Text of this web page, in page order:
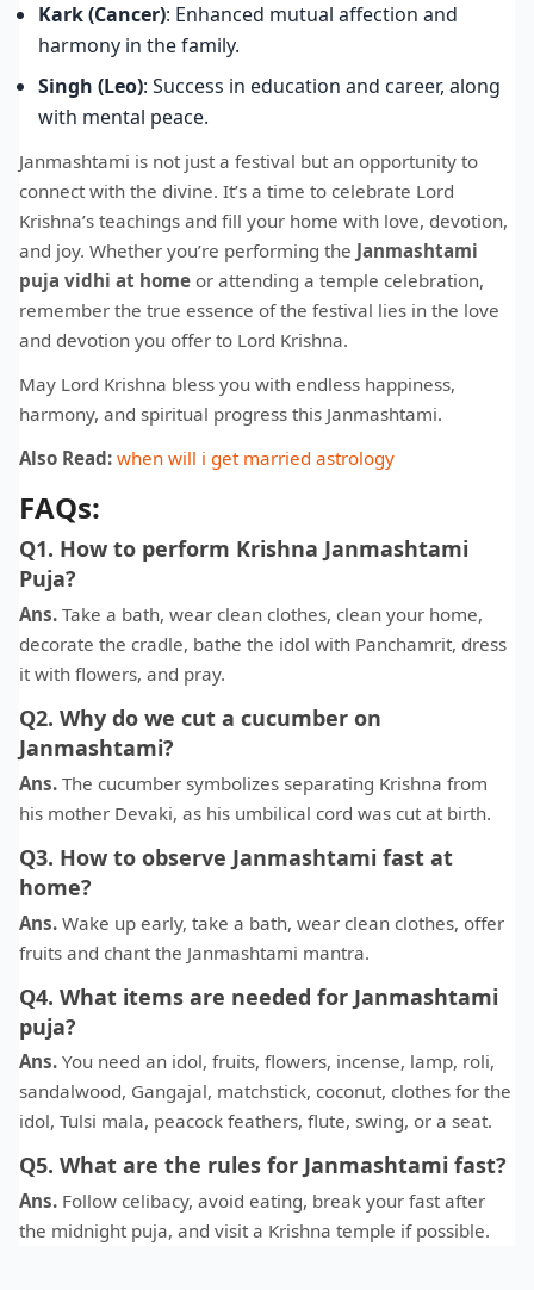
Kark (Cancer): Enhanced mutual affection and
harmony in the family.
Singh (Leo): Success in education and career, along
with mental peace.
Janmashtami is not just a festival but an opportunity to
connect with the divine. It’s a time to celebrate Lord
Krishna’s teachings and fill your home with love, devotion,
and joy. Whether you’re performing the Janmashtami
puja vidhi at home or attending a temple celebration,
remember the true essence of the festival lies in the love
and devotion you offer to Lord Krishna.
May Lord Krishna bless you with endless happiness,
harmony, and spiritual progress this Janmashtami.
Also Read: when will i get married astrology
FAQs:
Q1. How to perform Krishna Janmashtami
Puja?
Ans. Take a bath, wear clean clothes, clean your home,
decorate the cradle, bathe the idol with Panchamrit, dress
it with flowers, and pray.
Q2. Why do we cut a cucumber on
Janmashtami?
Ans. The cucumber symbolizes separating Krishna from
his mother Devaki, as his umbilical cord was cut at birth.
Q3. How to observe Janmashtami fast at
home?
Ans. Wake up early, take a bath, wear clean clothes, offer
fruits and chant the Janmashtami mantra.
Q4. What items are needed for Janmashtami
puja?
Ans. You need an idol, fruits, flowers, incense, lamp, roli,
sandalwood, Gangajal, matchstick, coconut, clothes for the
idol, Tulsi mala, peacock feathers, flute, swing, or a seat.
Q5. What are the rules for Janmashtami fast?
Ans. Follow celibacy, avoid eating, break your fast after
the midnight puja, and visit a Krishna temple if possible.